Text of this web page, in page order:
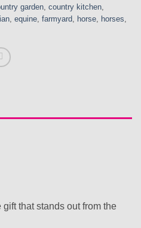
garden country kitchen
equine farmyard horse horses
that stands out from the